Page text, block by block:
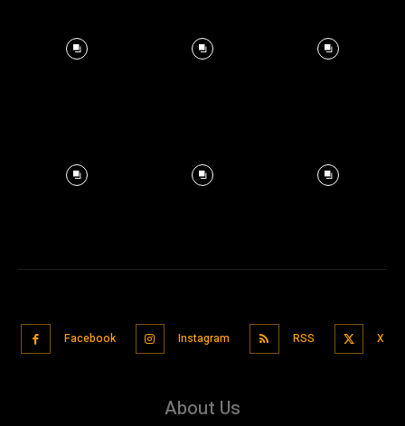
Facebook Instagram RSS X
About Us